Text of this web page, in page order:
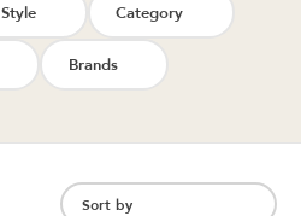
Style Category
Brands